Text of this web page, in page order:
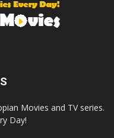
Movies and TV series.
Day!